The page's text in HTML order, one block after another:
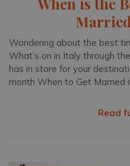
Wondering about the best
What’s on in Italy through
has in store for your
month When to Get Married
Read